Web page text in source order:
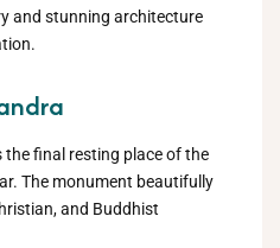
and stunning architecture
the final resting place of the
The monument beautifully
and Buddhist